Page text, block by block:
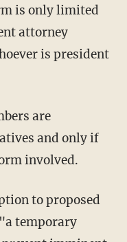
is only limited
attorney
is president
and only if
involved.
temporary